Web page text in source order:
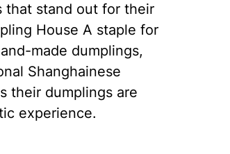
that stand out for their
House A staple for
made dumplings,
Shanghainese
their dumplings are
experience.